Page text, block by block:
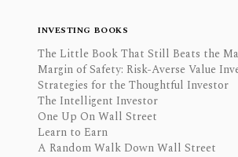
INVESTING BOOKS
The Little Book That Still Beats the
Margin of Safety: Risk-Averse Value
Strategies for the Thoughtful Investor
The Intelligent Investor
One Up On Wall Street
Learn to Earn
A Random Walk Down Wall Street